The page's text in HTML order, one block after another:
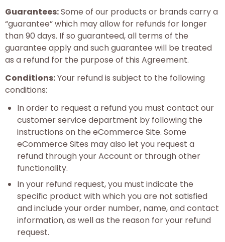
Guarantees:Some of our products or brands carry a
“guarantee” which may allow for refunds for longer
than 90 days. If so guaranteed, all terms of the
guarantee apply and such guarantee will be treated
as a refund for the purpose of this Agreement.
Conditions:Your refund is subject to the following
conditions:
In order to request a refund you must contact our
customer service department by following the
instructions on the eCommerce Site. Some
eCommerce Sites may also let you request a
refund through your Account or through other
functionality.
In your refund request, you must indicate the
specific product with which you are not satisfied
and include your order number, name, and contact
information, as well as the reason for your refund
request.